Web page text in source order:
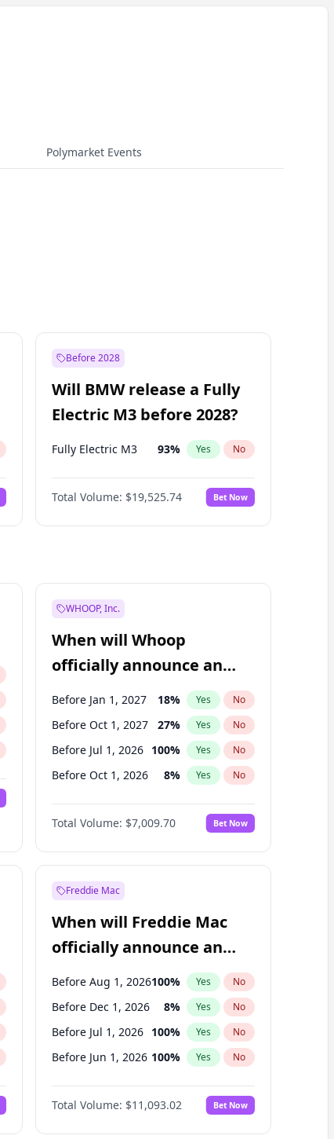
Polymarket Events
Before 2028
Will BMW release a Fully
Electric M3 before 2028?
Fully Electric M3 93% Yes No
Total Volume: $19,525.74 Bet Now
WHOOP, Inc.
When will Whoop
officially announce an
IPO?
Before Jan 1, 2027 18% Yes No
Before Oct 1, 2027 27% Yes No
Before Jul 1, 2026 100% Yes No
Before Oct 1, 2026 8% Yes No
Before Apr 1, 2027 19%
Before Jul 1, 2027 23% No
Before Jan 1, 2028 35% Yes No
Total Volume: $7,009.70 Bet Now
Freddie Mac
When will Freddie Mac
officially announce an
IPO?
Before Aug 1, 2026100% Yes No
Before Dec 1, 2026 8% Yes No
Before Jul 1, 2026 100% Yes No
Before Jun 1, 2026 100% Yes No
Before Nov 1, 2026 7%
Before Oct 1, 2026 6% No
Before Sep 1, 2026 5% Yes No
Total Volume: $11,093.02 Bet Now